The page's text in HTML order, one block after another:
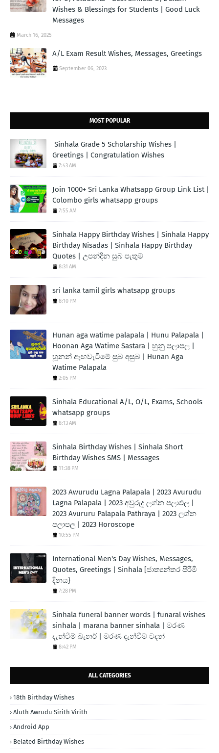
Wishes & Blessings for Students | Good Luck
Messages
March 16, 2025
A/L Exam Result Wishes, Messages, Greetings
September 06, 2023
MOST POPULAR
Sinhala Grade 5 Scholarship Wishes |
Greetings | Congratulation Wishes
7:43 AM
Join 1000+ Sri Lanka Whatsapp Group Link List |
Colombo girls whatsapp groups
7:55 AM
Sinhala Happy Birthday Wishes | Sinhala Happy
Birthday Nisadas | Sinhala Happy Birthday
Quotes | උපන්දින සුබ පැතුම්
8:31 AM
sri lanka tamil girls whatsapp groups
8:10 PM
Hunan aga watime palapala | Hunu Palapala |
Hoonan Aga Watime Sastara | හුනු පලාපල |
හූනන් ඇඟවැටීමේ සුබ අසුබ | Hunan Aga
Watime Palapala
2:05 PM
Sinhala Educational A/L, O/L, Exams, Schools
whatsapp groups
8:13 AM
Sinhala Birthday Wishes | Sinhala Short
Birthday Wishes SMS | Messages
11:38 PM
2023 Awurudu Lagna Palapala | 2023 Avurudu
Lagna Palapala | 2023 අවුරුදු ලග්න පලාඵල |
2023 Avururu Palapala Pathraya | 2023 ලග්න
පලාපල | 2023 Horoscope
10:55 PM
International Men's Day Wishes, Messages,
Quotes, Greetings | Sinhala [ජාත්‍යන්තර පිරිමි
දිනය}
7:28 PM
Sinhala funeral banner words | funaral wishes
sinhala | marana banner sinhala | මරණ
දැන්වීම් බැනර් | මරණ දැන්වීම් වදන්
8:42 PM
ALL CATEGORIES
18th Birthday Wishes
Aluth Awrudu Sirith Virith
Android App
Belated Birthday Wishes